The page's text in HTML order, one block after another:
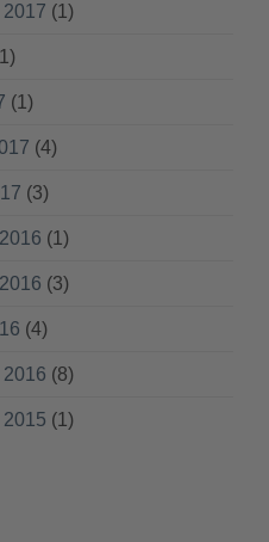
(1)
(1)
(4)
(3)
(1)
(3)
(4)
(8)
(1)